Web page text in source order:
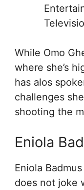
While Omo
where she’s
has alos
challenges
shooting the
Eniola
Eniola
does not joke